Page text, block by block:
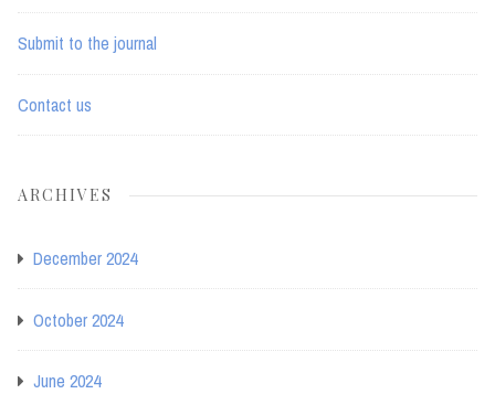
Submit to the journal
Contact us
ARCHIVES
December 2024
October 2024
June 2024